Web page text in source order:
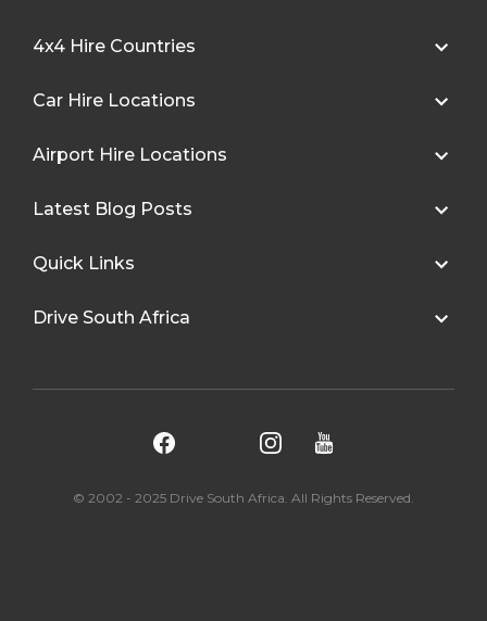
4x4 Hire Countries
Car Hire Locations
Airport Hire Locations
Latest Blog Posts
Quick Links
Drive South Africa
© 2002 - 2025 Drive South Africa. All Rights Reserved.